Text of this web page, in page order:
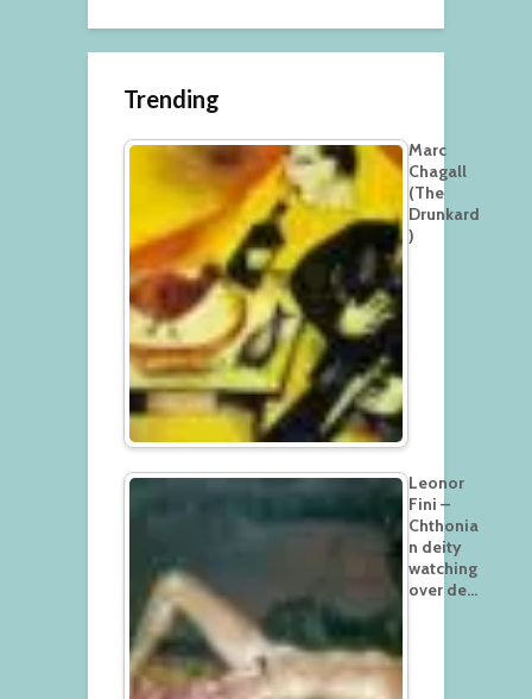
Trending
Marc
Chagall
(The
Drunkard
)
Leonor
Fini –
Chthonia
n deity
watching
over de…